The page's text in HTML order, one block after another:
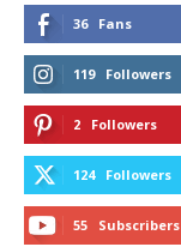
36 Fans
119 Followers
2 Followers
124 Followers
55 Subscribers